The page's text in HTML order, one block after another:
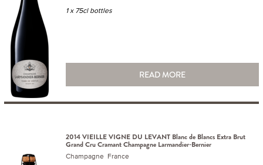
1 x 75cl bottles
READ MORE
2014 VIEILLE VIGNE DU LEVANT Blanc de Blancs Extra Brut
Grand Cru Cramant Champagne Larmandier-Bernier
Champagne France